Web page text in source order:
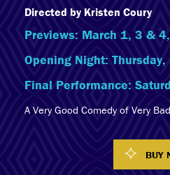
Directed by Kristen Coury
Previews: March 1, 3 &
Opening Night:
Final Performance:
A Very Good Comedy of Very
BUY